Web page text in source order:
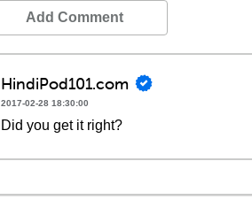
Add Comment
HindiPod101.com
2017-02-28 18:30:00
Did you get it right?